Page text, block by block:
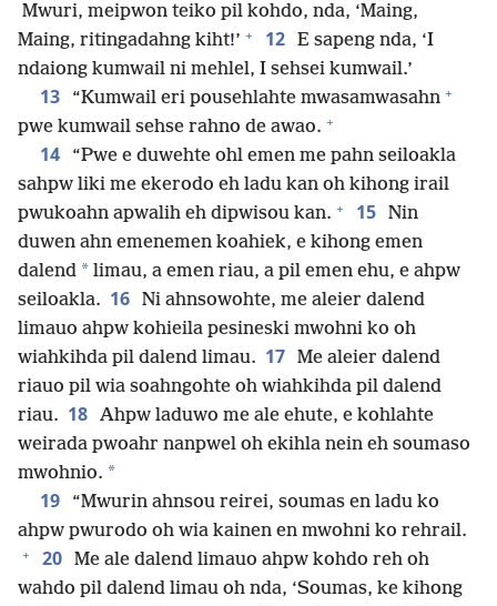
Mwuri, meipwon teiko pil kohdo, nda, ‘Maing,
Maing, ritingadahng kiht!’ + 12 E sapeng nda, ‘I
ndaiong kumwail ni mehlel, I sehsei kumwail.’
13 “Kumwail eri pousehlahte mwasamwasahn +
pwe kumwail sehse rahno de awao. +
14
“Pwe e duwehte ohl emen me pahn seiloakla
sahpw liki me ekerodo eh ladu kan oh kihong irail
pwukoahn apwalih eh dipwisou kan. + 15 Nin
duwen ahn emenemen koahiek, e kihong emen
dalend * limau, a emen riau, a pil emen ehu, e ahpw
seiloakla. 16 Ni ahnsowohte, me aleier dalend
limauo ahpw kohieila pesineski mwohni ko oh
wiahkihda pil dalend limau. 17 Me aleier dalend
riauo pil wia soahngohte oh wiahkihda pil dalend
riau. 18 Ahpw laduwo me ale ehute, e kohlahte
weirada pwoahr nanpwel oh ekihla nein eh soumaso
mwohnio. *
19
“Mwurin ahnsou reirei, soumas en ladu ko
ahpw pwurodo oh wia kainen en mwohni ko rehrail.
+ 20 Me ale dalend limauo ahpw kohdo reh oh
wahdo pil dalend limau oh nda, ‘Soumas, ke kihong